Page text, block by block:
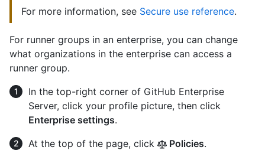
For more information, see Secure use reference.
For runner groups in an enterprise, you can change
what organizations in the enterprise can access a
runner group.
In the top-right corner of GitHub Enterprise
Server, click your profile picture, then click
Enterprise settings.
At the top of the page, click
Policies.